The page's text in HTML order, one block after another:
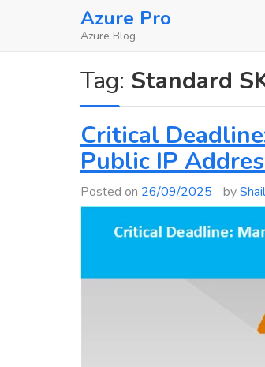
Azure Pro
Azure Blog
Tag: Standard
Critical
Public IP
Posted on 26/09/2025 by